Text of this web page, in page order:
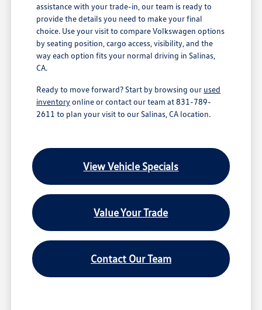
assistance with your trade-in, our team is ready to
provide the details you need to make your final
choice. Use your visit to compare Volkswagen options
by seating position, cargo access, visibility, and the
way each option fits your normal driving in Salinas,
CA.
Ready to move forward? Start by browsing our used
inventoryonline or contact our team at 831-789-
2611 to plan your visit to our Salinas, CA location.
View Vehicle Specials
Value Your Trade
Contact Our Team